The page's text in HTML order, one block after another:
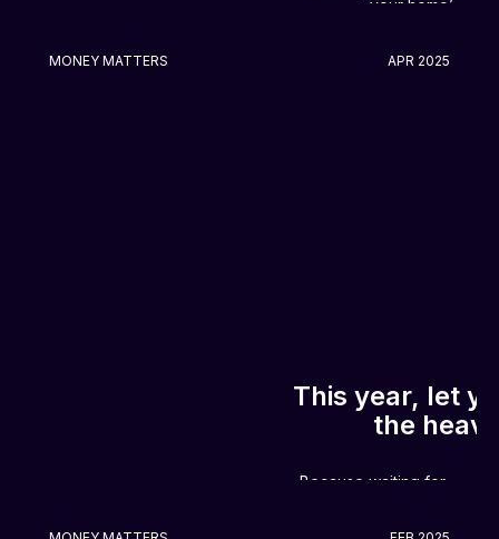
your home’s
MONEY MATTERS APR 2025
This year, let
the
Because waiting for